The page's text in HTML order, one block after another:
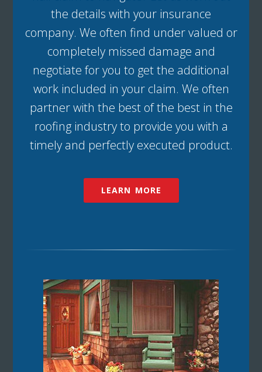
the details with your insurance
company. We often find under valued or
completely missed damage and
negotiate for you to get the additional
work included in your claim. We often
partner with the best of the best in the
roofing industry to provide you with a
timely and perfectly executed product.
LEARN MORE